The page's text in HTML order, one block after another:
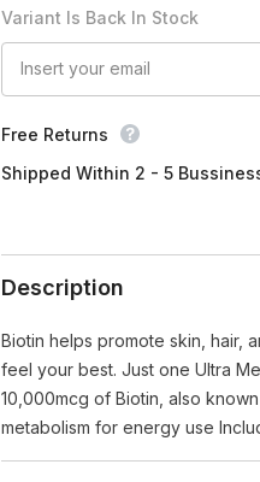
Variant Is Back In Stock
Free Returns
Shipped Within 2 - 5
Description
Biotin helps promote skin, hair,
feel your best. Just one Ultra
10,000mcg of Biotin, also
metabolism for energy use